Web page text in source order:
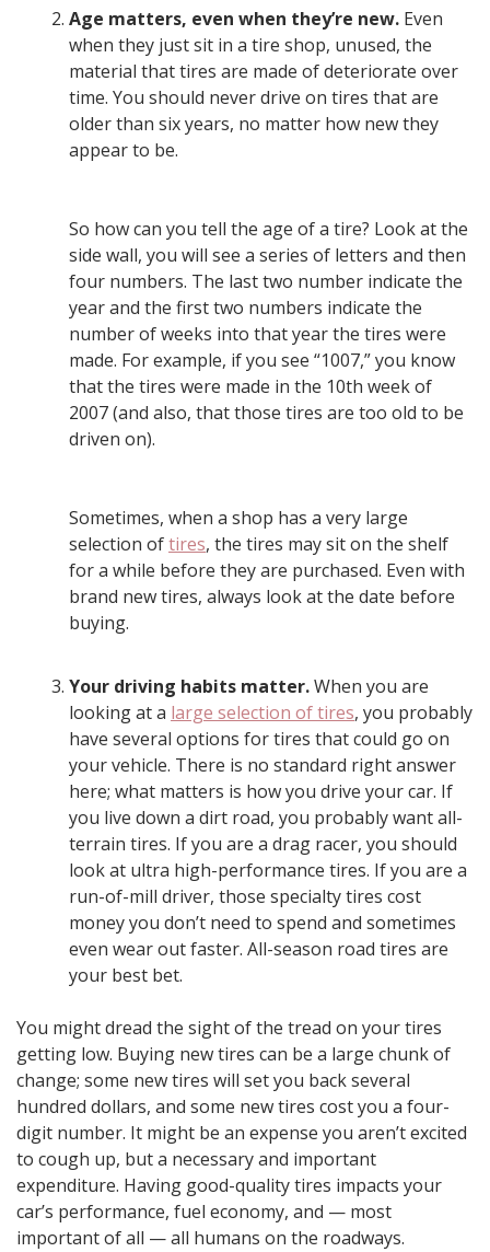
Age matters, even when they’re new. Even
when they just sit in a tire shop, unused, the
material that tires are made of deteriorate over
time. You should never drive on tires that are
older than six years, no matter how new they
appear to be.
So how can you tell the age of a tire? Look at the
side wall, you will see a series of letters and then
four numbers. The last two number indicate the
year and the first two numbers indicate the
number of weeks into that year the tires were
made. For example, if you see “1007,” you know
that the tires were made in the 10th week of
2007 (and also, that those tires are too old to be
driven on).
Sometimes, when a shop has a very large
selection oftires, the tires may sit on the shelf
for a while before they are purchased. Even with
brand new tires, always look at the date before
buying.
Your driving habits matter.When you are
looking at a large selection of tires, you probably
have several options for tires that could go on
your vehicle. There is no standard right answer
here; what matters is how you drive your car. If
you live down a dirt road, you probably want all-
terrain tires. If you are a drag racer, you should
look at ultra high-performance tires. If you are a
run-of-mill driver, those specialty tires cost
money you don’t need to spend and sometimes
even wear out faster. All-season road tires are
your best bet.
You might dread the sight of the tread on your tires
getting low. Buying new tires can be a large chunk of
change; some new tires will set you back several
hundred dollars, and some new tires cost you a four-
digit number. It might be an expense you aren’t excited
to cough up, but a necessary and important
expenditure. Having good-quality tires impacts your
car’s performance, fuel economy, and — most
important of all — all humans on the roadways.